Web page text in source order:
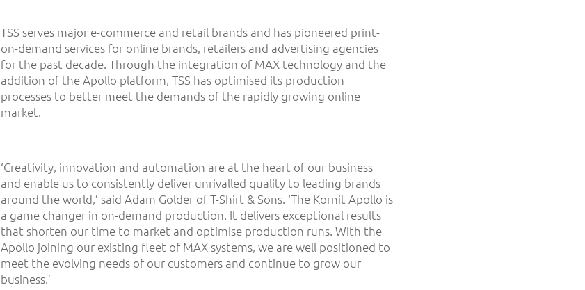
TSS serves major e-commerce and retail brands and has pioneered print-
on-demand services for online brands, retailers and advertising agencies
for the past decade. Through the integration of MAX technology and the
addition of the Apollo platform, TSS has optimised its production
processes to better meet the demands of the rapidly growing online
market.
‘Creativity, innovation and automation are at the heart of our business
and enable us to consistently deliver unrivalled quality to leading brands
around the world,’ said Adam Golder of T-Shirt & Sons. ‘The Kornit Apollo is
a game changer in on-demand production. It delivers exceptional results
that shorten our time to market and optimise production runs. With the
Apollo joining our existing fleet of MAX systems, we are well positioned to
meet the evolving needs of our customers and continue to grow our
business.’